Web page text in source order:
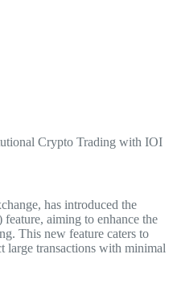
Crypto Trading with IOI
has introduced the
aiming to enhance the
This new feature caters to
large transactions with minimal